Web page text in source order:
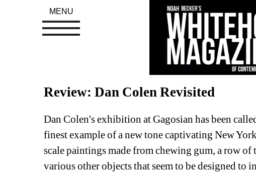
Review: Dan Colen Revisited
Dan Colen's exhibition at Gagosian has been
finest example of a new tone captivating New
scale paintings made from chewing gum, a row
various other objects that seem to be designed to
MENU